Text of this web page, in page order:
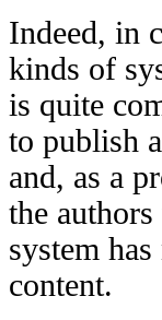
Indeed, in
kinds of
is quite
to publish
and, as a
the
system
content.